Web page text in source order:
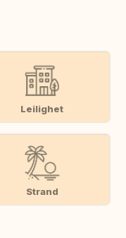
Leilighet
Strand